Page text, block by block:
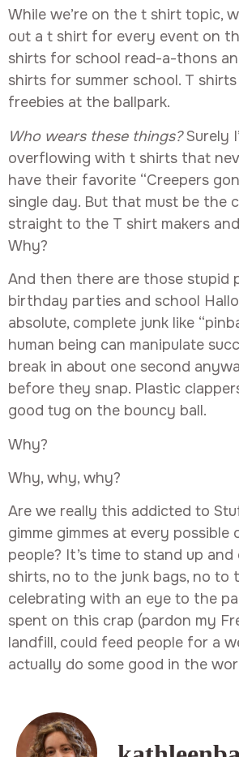
While we’re on the t shirt topic,
out a t shirt for every event on
shirts for school read-a-thons
shirts for summer school. T
freebies at the ballpark.
Who wears these things?Surely
overflowing with t shirts that
have their favorite “Creepers
single day. But that must be the
straight to the T shirt makers
Why?
And then there are those stupid
birthday parties and school
absolute, complete junk like
human being can manipulate
break in about one second
before they snap. Plastic
good tug on the bouncy ball.
Why?
Why, why, why?
Are we really this addicted to
gimme gimmes at every
people? It’s time to stand up
shirts, no to the junk bags, no to
celebrating with an eye to the
spent on this crap (pardon my
landfill, could feed people for a
actually do some good in the